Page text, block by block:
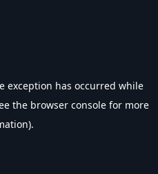
exception has occurred while
the browser console for more